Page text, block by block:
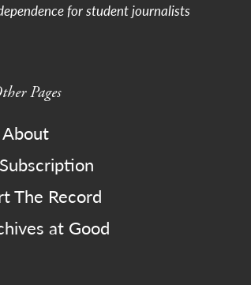
for student journalists
Pages
About
The Record
at Good